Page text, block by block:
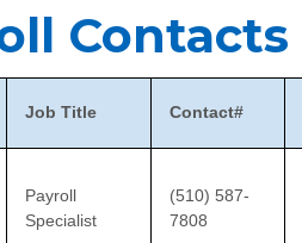
Contacts
Job Title Contact#
Payroll
Specialist
(510) 587-
7808